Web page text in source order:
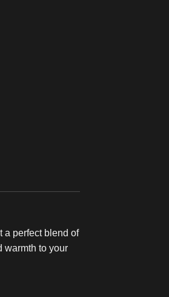
a perfect blend of
warmth to your